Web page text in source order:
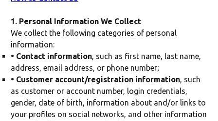
1. Personal Information We Collect
We collect the following categories of personal
information:
• Contact information, such as first name, last name,
address, email address, or phone number;
• Customer account/registration information, such
as customer or account number, login credentials,
gender, date of birth, information about and/or links to
your profiles on social networks, and other information